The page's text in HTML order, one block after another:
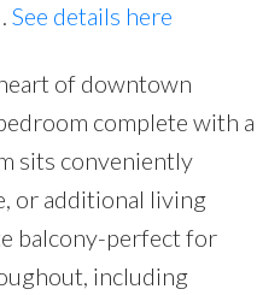
See details here
of downtown
complete with a
sits conveniently
or additional living
balcony-perfect for
including